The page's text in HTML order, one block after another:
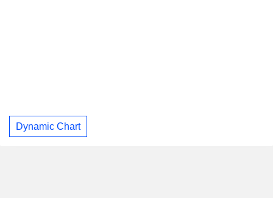
Dynamic Chart